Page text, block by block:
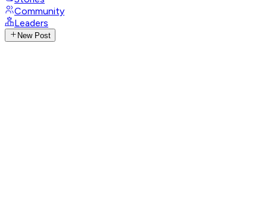
Community
Leaders
New Post